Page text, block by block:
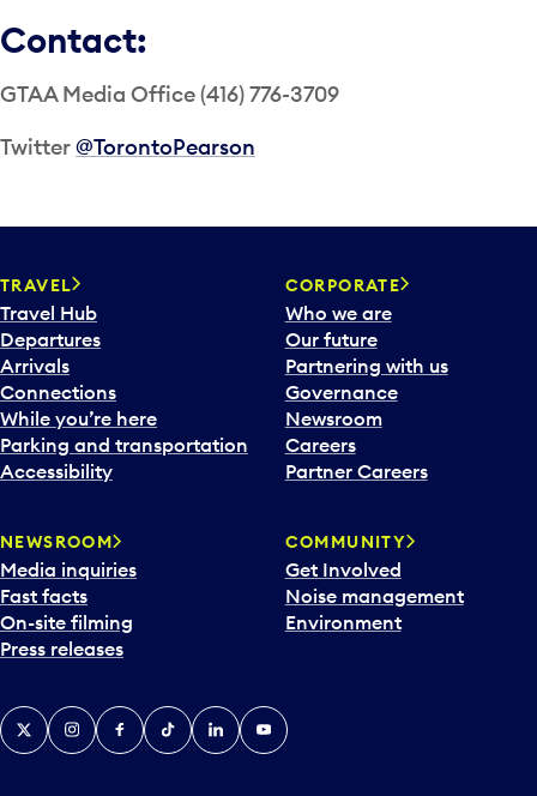
Contact:
GTAA Media Office (416) 776-3709
Twitter@TorontoPearson
TRAVEL
Travel Hub
Departures
Arrivals
Connections
While you’re here
Parking and transportation
Accessibility
CORPORATE
Who we are
Our future
Partnering with us
Governance
Newsroom
Careers
Partner Careers
NEWSROOM
Media inquiries
Fast facts
On-site filming
Press releases
COMMUNITY
Get Involved
Noise management
Environment
X InstagramFacebook
TiktokLinkedInYouTube